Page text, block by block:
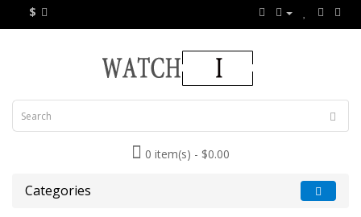
$
0 item(s) - $0.00
Categories